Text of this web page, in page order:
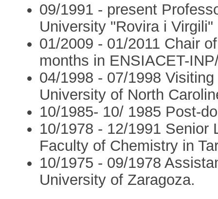
09/1991 - present
University "Rovira i Virgili"
01/2009 - 01/2011 Chair
months in ENSIACET-
04/1998 - 07/1998
University of North
10/1985- 10/ 1985 Post-
10/1978 - 12/1991 Senior
Faculty of Chemistry in
10/1975 - 09/1978
University of Zaragoza.